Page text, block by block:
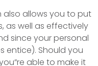
also allows you to put
as well as effectively
since your personal
entice). Should you
able to make it